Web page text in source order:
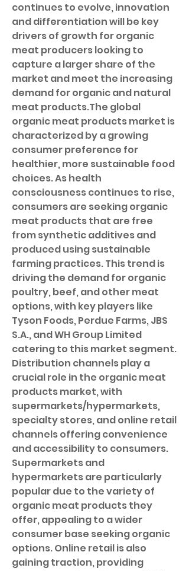
continues to evolve, innovation
and differentiation will be key
drivers of growth for organic
meat producers looking to
capture a larger share of the
market and meet the increasing
demand for organic and natural
meat products.The global
organic meat products market is
characterized by a growing
consumer preference for
healthier, more sustainable food
choices. As health
consciousness continues to rise,
consumers are seeking organic
meat products that are free
from synthetic additives and
produced using sustainable
farming practices. This trend is
driving the demand for organic
poultry, beef, and other meat
options, with key players like
Tyson Foods, Perdue Farms, JBS
S.A., and WH Group Limited
catering to this market segment.
Distribution channels play a
crucial role in the organic meat
products market, with
supermarkets/hypermarkets,
specialty stores, and online retail
channels offering convenience
and accessibility to consumers.
Supermarkets and
hypermarkets are particularly
popular due to the variety of
organic meat products they
offer, appealing to a wider
consumer base seeking organic
options. Online retail is also
gaining traction, providing